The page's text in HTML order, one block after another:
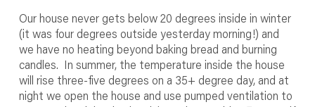
Our house never gets below 20 degrees inside in winter
(it was four degrees outside yesterday morning!) and
we have no heating beyond baking bread and burning
candles. In summer, the temperature inside the house
will rise three-five degrees on a 35+ degree day, and at
night we open the house and use pumped ventilation to